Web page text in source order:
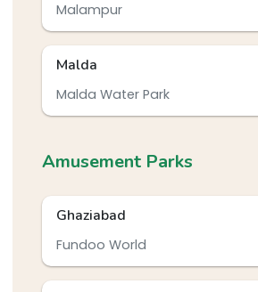
Malampur
Malda
Malda Water Park
Amusement Parks
Ghaziabad
Fundoo World